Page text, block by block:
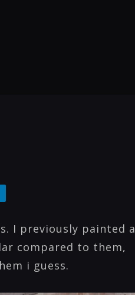
I previously painted a
compared to them,
i guess.